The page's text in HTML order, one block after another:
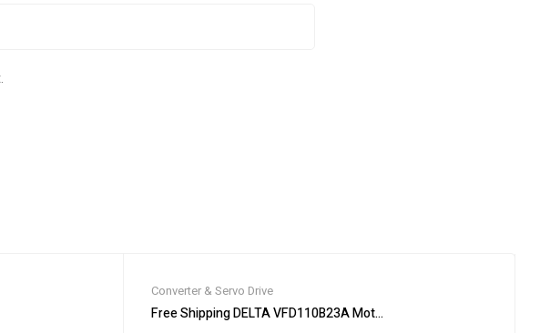
SGDV3R5D11A00200 New Expedited Shipping
Converter & Servo Drive
Free Shipping DELTA VFD110B23A Motor Drive Inverter 15HP 3